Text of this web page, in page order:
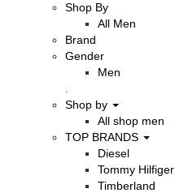
Shop By
All Men
Brand
Gender
Men
Shop by
All shop men
TOP BRANDS
Diesel
Tommy Hilfiger
Timberland